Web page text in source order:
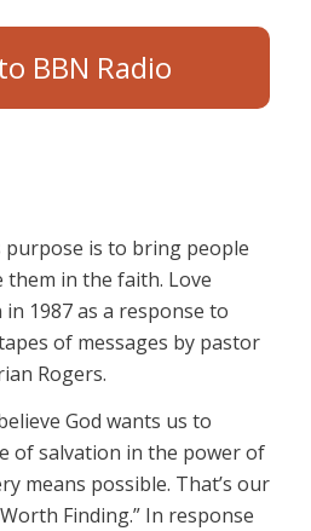
BBN Radio
purpose is to bring people
in the faith. Love
1987 as a response to
of messages by pastor
Rogers.
God wants us to
of salvation in the power of
means possible. That’s our
Finding.” In response